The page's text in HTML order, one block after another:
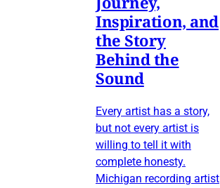
Inspiration, and
the Story
Behind the
Sound
Every artist has a story,
but not every artist is
willing to tell it with
complete honesty.
Michigan recording artist